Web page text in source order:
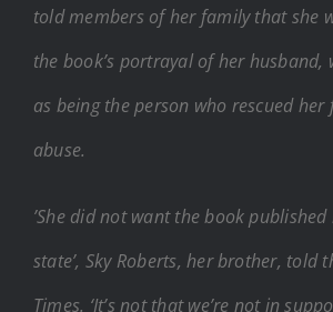
told members of her family that she
the book’s portrayal of her husband,
as being the person who rescued her
abuse.
’She did not want the book
state’, Sky Roberts, her brother, told
Times. ‘It’s not that we’re not in